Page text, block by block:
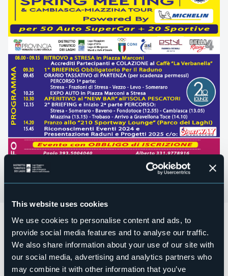
This website uses cookies
We use cookies to personalise content and ads, to
provide social media features and to analyse our traffic.
We also share information about your use of our site with
our social media, advertising and analytics partners who
may combine it with other information that you’ve
Domenica 06 aprilesi terrà loSTRESA SPRING MEETING &
Cambiasca Miazzina Tour,un raduno Turistico e
Gastronomico non competitivo perAuto SuperCar e
Sportive.
Programma: